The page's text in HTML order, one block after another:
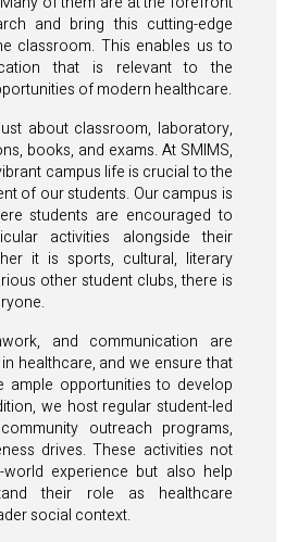
and bring this cutting-edge
classroom. This enables us to
that is relevant to the
of modern healthcare.
about classroom, laboratory,
books, and exams. At SMIMS,
campus life is crucial to the
of our students. Our campus is
students are encouraged to
activities alongside their
it is sports, cultural, literary
other student clubs, there is
and communication are
healthcare, and we ensure that
ample opportunities to develop
we host regular student-led
outreach programs,
drives. These activities not
experience but also help
their role as healthcare
social context.